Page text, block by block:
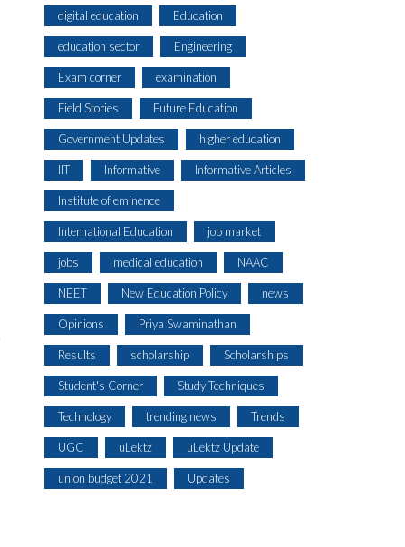
digital education Education
education sector Engineering
Exam corner examination
Field Stories Future Education
Government Updates higher education
IIT Informative Informative Articles
Institute of eminence
International Education job market
jobs medical education NAAC
NEET New Education Policy news
Opinions Priya Swaminathan
Results scholarship Scholarships
Student's Corner Study Techniques
Technology trending news Trends
UGC uLektz uLektz Update
union budget 2021 Updates